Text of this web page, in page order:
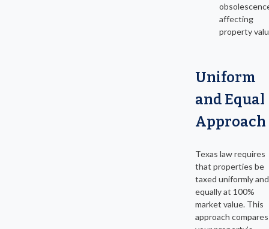
affecting
property
Uniform
and Equal
Approach
Texas law requires
that properties be
taxed uniformly and
equally at 100%
market value. This
approach compares